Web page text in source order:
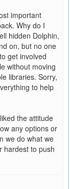
important
Why do I
hidden Dolphin,
on, but no one
get involved
without moving
libraries. Sorry,
to help
the attitude
any options or
we do what we
hardest to push